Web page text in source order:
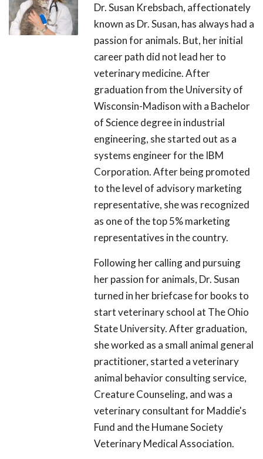
Dr. Susan Krebsbach, affectionately
known as Dr. Susan, has always had a
passion for animals. But, her initial
career path did not lead her to
veterinary medicine. After
graduation from the University of
Wisconsin-Madison with a Bachelor
of Science degree in industrial
engineering, she started out as a
systems engineer for the IBM
Corporation. After being promoted
to the level of advisory marketing
representative, she was recognized
as one of the top 5% marketing
representatives in the country.
Following her calling and pursuing
her passion for animals, Dr. Susan
turned in her briefcase for books to
start veterinary school at The Ohio
State University. After graduation,
she worked as a small animal general
practitioner, started a veterinary
animal behavior consulting service,
Creature Counseling, and was a
veterinary consultant for Maddie's
Fund and the Humane Society
Veterinary Medical Association.